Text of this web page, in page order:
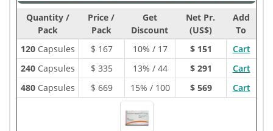
Quantity /
Pack
Price /
Pack
Get
Discount
Net Pr.
(US$)
Add
To
120Capsules $ 167 10% / 17 $ 151
Cart
240Capsules $ 335 13% / 44 $ 291
Cart
480Capsules $ 669 15% / 100 $ 569 Cart